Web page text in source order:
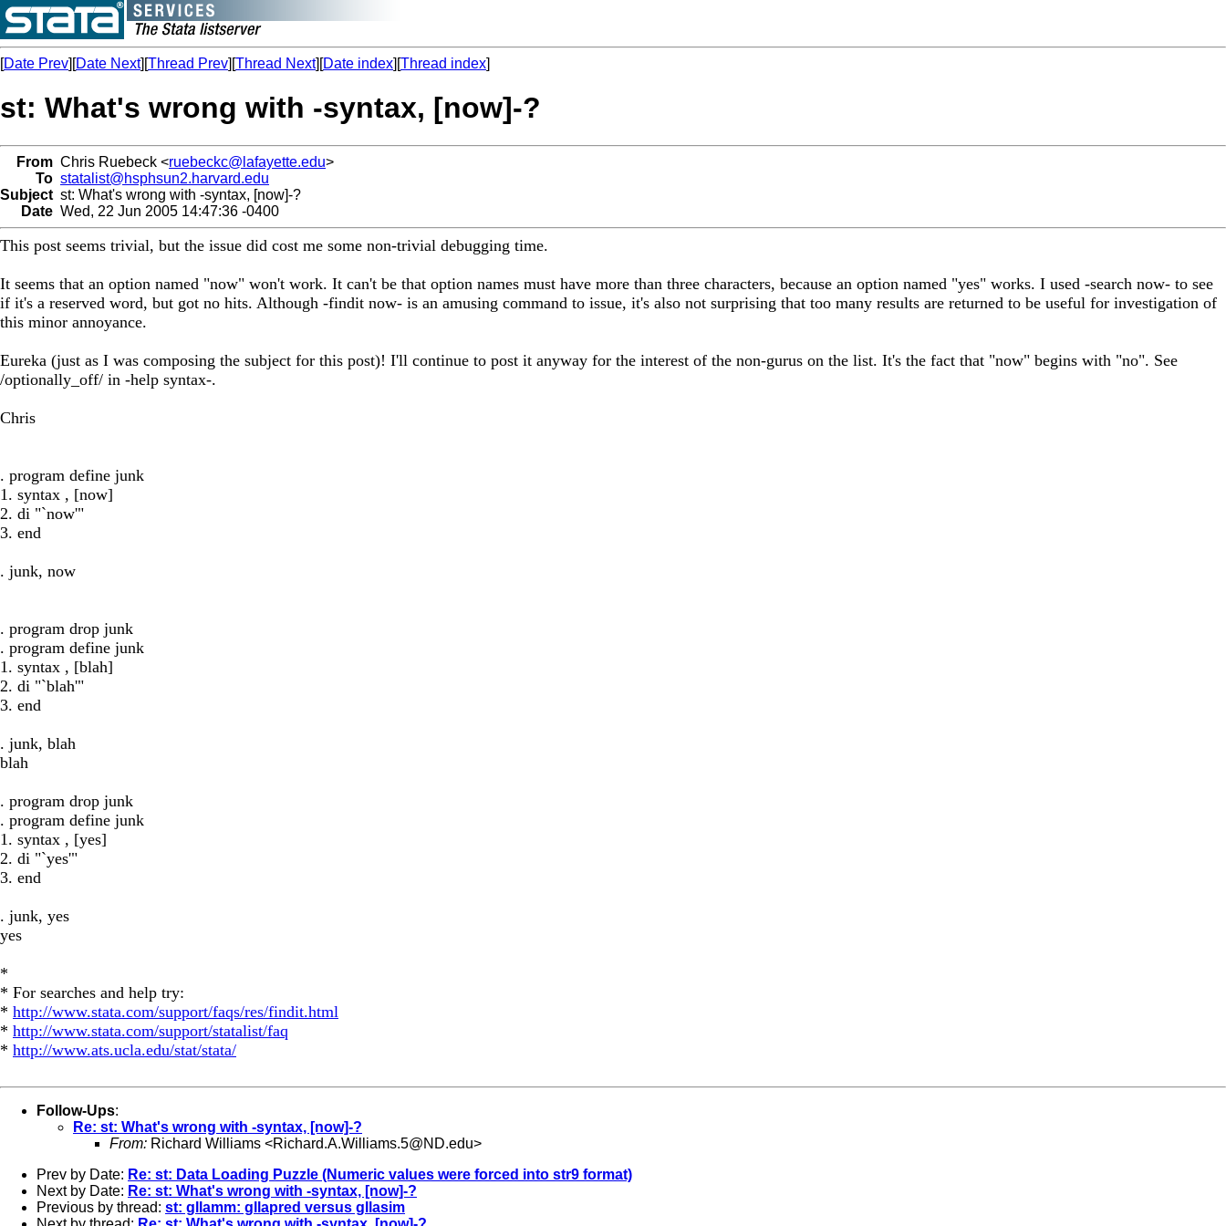
[Date Prev][Date Next][Thread Prev][Thread Next][Date index][Thread index]
st: What's wrong with -syntax, [now]-?
From Chris Ruebeck <ruebeckc@lafayette.edu>
To statalist@hsphsun2.harvard.edu
Subject st: What's wrong with -syntax, [now]-?
Date Wed, 22 Jun 2005 14:47:36 -0400
This post seems trivial, but the issue did cost me some non-trivial debugging time.
It seems that an option named "now" won't work. It can't be that option names must have more than three characters, because an option named "yes" works. I used -search now- to see
if it's a reserved word, but got no hits. Although -findit now- is an amusing command to issue, it's also not surprising that too many results are returned to be useful for investigation of
this minor annoyance.
Eureka (just as I was composing the subject for this post)! I'll continue to post it anyway for the interest of the non-gurus on the list. It's the fact that "now" begins with "no". See
/optionally_off/ in -help syntax-.
Chris
. program define junk
1. syntax , [now]
2. di "`now'"
3. end
. junk, now
. program drop junk
. program define junk
1. syntax , [blah]
2. di "`blah'"
3. end
. junk, blah
blah
. program drop junk
. program define junk
1. syntax , [yes]
2. di "`yes'"
3. end
. junk, yes
yes
*
* For searches and help try:
* http://www.stata.com/support/faqs/res/findit.html
* http://www.stata.com/support/statalist/faq
* http://www.ats.ucla.edu/stat/stata/
Follow-Ups:
Re: st: What's wrong with -syntax, [now]-?
From: Richard Williams <Richard.A.Williams.5@ND.edu>
Prev by Date: Re: st: Data Loading Puzzle (Numeric values were forced into str9 format)
Next by Date: Re: st: What's wrong with -syntax, [now]-?
Previous by thread: st: gllamm: gllapred versus gllasim